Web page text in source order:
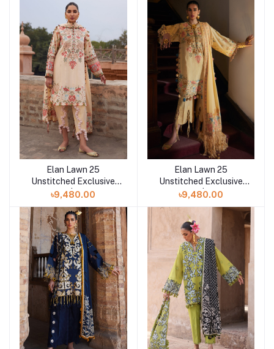
Add to cart
Elan Lawn 25
Unstitched Exclusive
Collection | ZAHARA B
৳9,480.00
Add to cart
Elan Lawn 25
Unstitched Exclusive
Collection | ZAHARA
৳9,480.00